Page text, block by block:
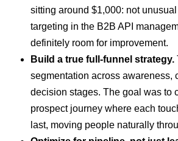
sitting around $1,000: not
targeting in the B2B API
definitely room for improvement.
Build a true full-funnel strategy.
segmentation across awareness,
decision stages. The goal was to
prospect journey where each
last, moving people naturally